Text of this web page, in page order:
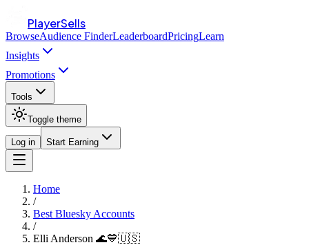
PlayerSells
BrowseAudience FinderLeaderboardPricingLearn
Insights
Promotions
Tools
Toggle theme
Log in Start Earning
Home
/
Best Bluesky Accounts
/
Elli Anderson 🌊💙🇺🇸